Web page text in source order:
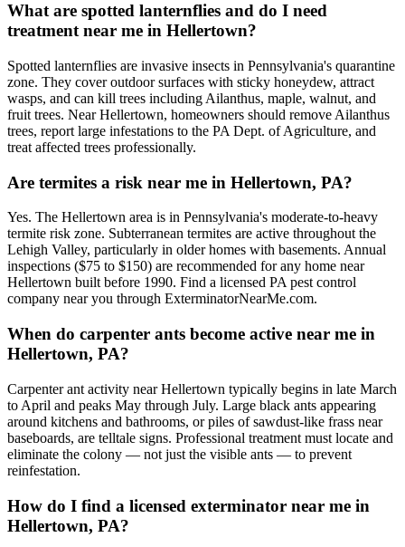
What are spotted lanternflies and do I need
treatment near me in Hellertown?
Spotted lanternflies are invasive insects in Pennsylvania's quarantine
zone. They cover outdoor surfaces with sticky honeydew, attract
wasps, and can kill trees including Ailanthus, maple, walnut, and
fruit trees. Near Hellertown, homeowners should remove Ailanthus
trees, report large infestations to the PA Dept. of Agriculture, and
treat affected trees professionally.
Are termites a risk near me in Hellertown, PA?
Yes. The Hellertown area is in Pennsylvania's moderate-to-heavy
termite risk zone. Subterranean termites are active throughout the
Lehigh Valley, particularly in older homes with basements. Annual
inspections ($75 to $150) are recommended for any home near
Hellertown built before 1990. Find a licensed PA pest control
company near you through ExterminatorNearMe.com.
When do carpenter ants become active near me in
Hellertown, PA?
Carpenter ant activity near Hellertown typically begins in late March
to April and peaks May through July. Large black ants appearing
around kitchens and bathrooms, or piles of sawdust-like frass near
baseboards, are telltale signs. Professional treatment must locate and
eliminate the colony — not just the visible ants — to prevent
reinfestation.
How do I find a licensed exterminator near me in
Hellertown, PA?